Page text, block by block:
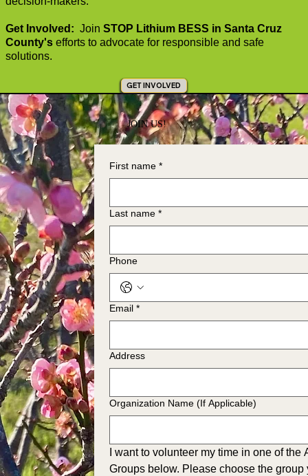
Get Involved: Join STOP Lithium BESS in Santa Cruz
County'sefforts to advocate for responsible and safe
solutions.
GET INVOLVED
JOIN US!
First name *
Last name *
Phone
Email *
Address
Organization Name (If Applicable)
I want to volunteer my time in one of the
Groups below. Please choose the group